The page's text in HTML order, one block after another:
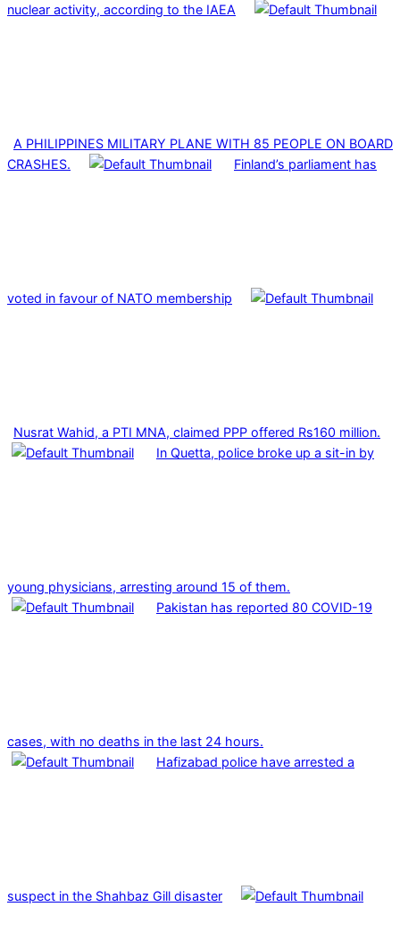
nuclear activity, according to the IAEA
A PHILIPPINES MILITARY PLANE WITH 85 PEOPLE ON BOARD
CRASHES.
Finland’s parliament has
voted in favour of NATO membership
Nusrat Wahid, a PTI MNA, claimed PPP offered Rs160 million.
In Quetta, police broke up a sit-in by
young physicians, arresting around 15 of them.
Pakistan has reported 80 COVID-19
cases, with no deaths in the last 24 hours.
Hafizabad police have arrested a
suspect in the Shahbaz Gill disaster